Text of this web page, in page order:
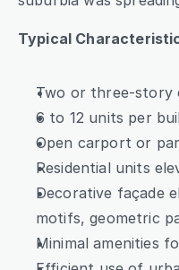
Typical
Two or three-story
6 to 12 units per
Open carport or
Residential units
Decorative façade
motifs, geometric
Minimal amenities